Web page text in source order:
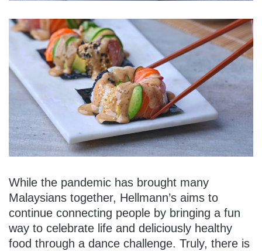
While the pandemic has brought many
Malaysians together, Hellmann’s aims to
continue connecting people by bringing a fun
way to celebrate life and deliciously healthy
food through a dance challenge. Truly, there is